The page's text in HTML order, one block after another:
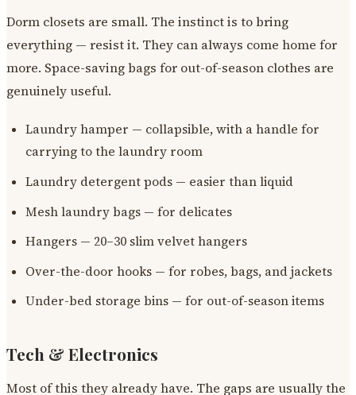
Dorm closets are small. The instinct is to bring
everything — resist it. They can always come home for
more. Space-saving bags for out-of-season clothes are
genuinely useful.
Laundry hamper — collapsible, with a handle for
carrying to the laundry room
Laundry detergent pods — easier than liquid
Mesh laundry bags — for delicates
Hangers — 20–30 slim velvet hangers
Over-the-door hooks — for robes, bags, and jackets
Under-bed storage bins — for out-of-season items
Tech & Electronics
Most of this they already have. The gaps are usually the